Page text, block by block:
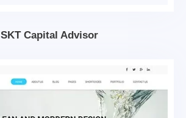
SKT Capital Advisor